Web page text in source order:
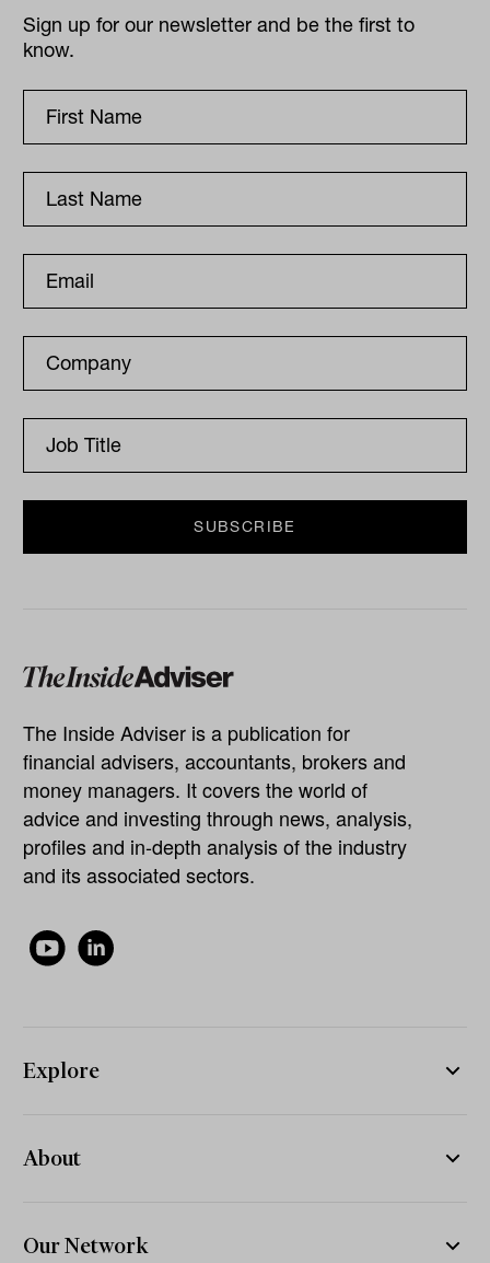
Sign up for our newsletter and be the first to
know.
The Inside Adviser is a publication for
financial advisers, accountants, brokers and
money managers. It covers the world of
advice and investing through news, analysis,
profiles and in-depth analysis of the industry
and its associated sectors.
Explore
About
Our Network